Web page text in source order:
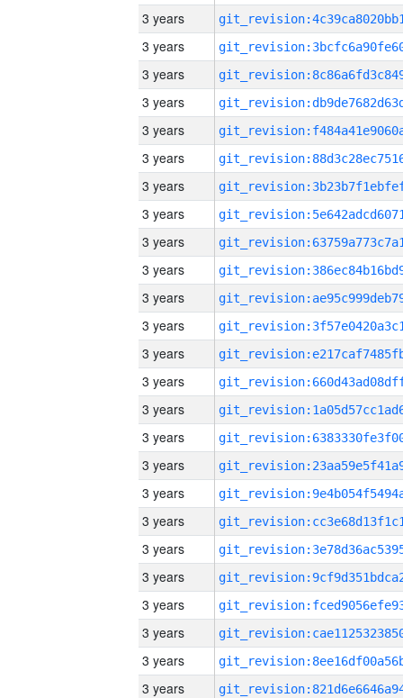
3 years
3 years
3 years
3 years
3 years
3 years
3 years
3 years
3 years
3 years
3 years
3 years
3 years
3 years
3 years
3 years
3 years
3 years
3 years
3 years
3 years
3 years
3 years
3 years
3 years